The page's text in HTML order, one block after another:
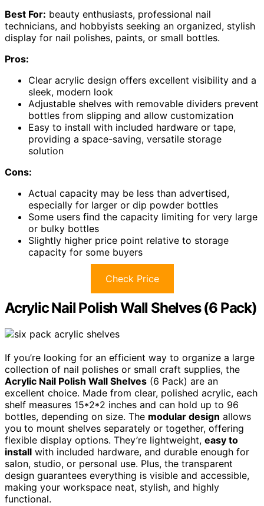
Best For: beauty enthusiasts, professional nail
technicians, and hobbyists seeking an organized, stylish
display for nail polishes, paints, or small bottles.
Pros:
Clear acrylic design offers excellent visibility and a
sleek, modern look
Adjustable shelves with removable dividers prevent
bottles from slipping and allow customization
Easy to install with included hardware or tape,
providing a space-saving, versatile storage
solution
Cons:
Actual capacity may be less than advertised,
especially for larger or dip powder bottles
Some users find the capacity limiting for very large
or bulky bottles
Slightly higher price point relative to storage
capacity for some buyers
Check Price
Acrylic Nail Polish Wall Shelves (6 Pack)
If you’re looking for an efficient way to organize a large
collection of nail polishes or small craft supplies, the
Acrylic Nail Polish Wall Shelves (6 Pack) are an
excellent choice. Made from clear, polished acrylic, each
shelf measures 15*2*2 inches and can hold up to 96
bottles, depending on size. The modular design allows
you to mount shelves separately or together, offering
flexible display options. They’re lightweight, easy to
install with included hardware, and durable enough for
salon, studio, or personal use. Plus, the transparent
design guarantees everything is visible and accessible,
making your workspace neat, stylish, and highly
functional.